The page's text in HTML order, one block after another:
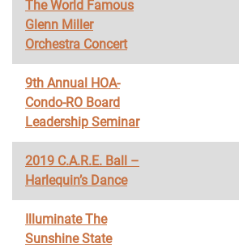
The World Famous
Glenn Miller
Orchestra Concert
9th Annual HOA-
Condo-RO Board
Leadership Seminar
2019 C.A.R.E. Ball –
Harlequin’s Dance
Illuminate The
Sunshine State